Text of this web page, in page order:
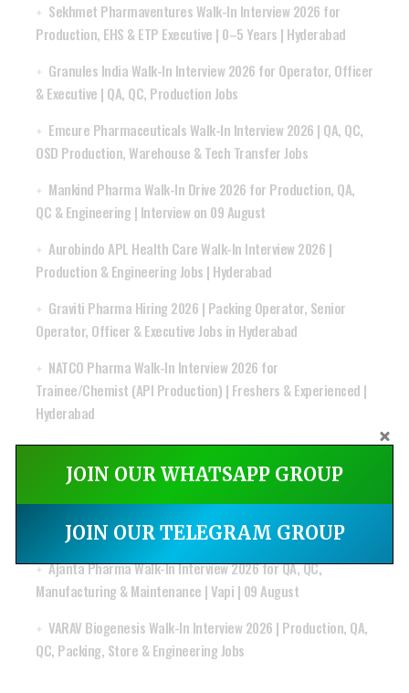
Sekhmet Pharmaventures Walk-In Interview 2026 for
Production, EHS & ETP Executive | 0–5 Years | Hyderabad
Granules India Walk-In Interview 2026 for Operator, Officer
& Executive | QA, QC, Production Jobs
Emcure Pharmaceuticals Walk-In Interview 2026 | QA, QC,
OSD Production, Warehouse & Tech Transfer Jobs
Mankind Pharma Walk-In Drive 2026 for Production, QA,
QC & Engineering | Interview on 09 August
Aurobindo APL Health Care Walk-In Interview 2026 |
Production & Engineering Jobs | Hyderabad
Graviti Pharma Hiring 2026 | Packing Operator, Senior
Operator, Officer & Executive Jobs in Hyderabad
NATCO Pharma Walk-In Interview 2026 for
Trainee/Chemist (API Production) | Freshers & Experienced |
Hyderabad
ANG Lifesciences India Ltd Recruitment 2026 | QC Officer,
QA IPQA & RM Store Jobs
MSN Laboratories Walk-In Drive for R&D Formulation &
Regulatory Affairs API Jobs
Ajanta Pharma Walk-In Interview 2026 for QA, QC,
Manufacturing & Maintenance | Vapi | 09 August
VARAV Biogenesis Walk-In Interview 2026 | Production, QA,
QC, Packing, Store & Engineering Jobs
JOIN OUR WHATSAPP GROUP
JOIN OUR TELEGRAM GROUP